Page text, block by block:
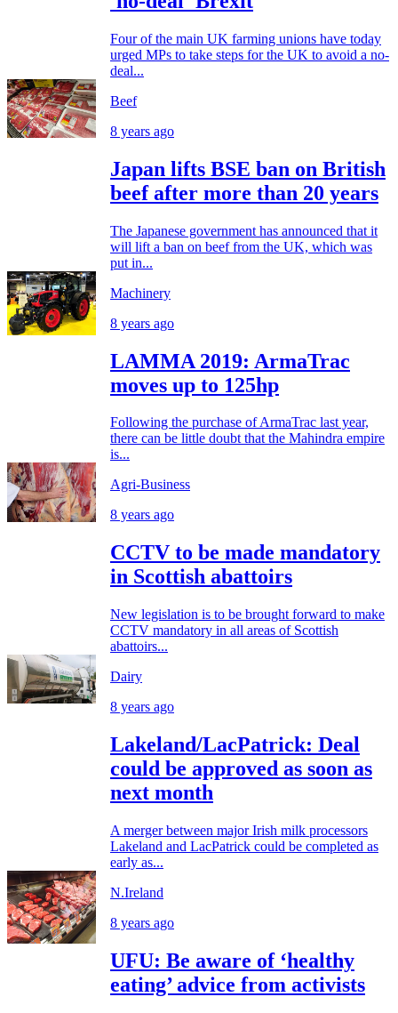
Four of the main UK farming unions have today
urged MPs to take steps for the UK to avoid a no-
deal...
Beef
8 years ago
Japan lifts BSE ban on British
beef after more than 20 years
The Japanese government has announced that it
will lift a ban on beef from the UK, which was
put in...
Machinery
8 years ago
LAMMA 2019: ArmaTrac
moves up to 125hp
Following the purchase of ArmaTrac last year,
there can be little doubt that the Mahindra empire
is...
Agri-Business
8 years ago
CCTV to be made mandatory
in Scottish abattoirs
New legislation is to be brought forward to make
CCTV mandatory in all areas of Scottish
abattoirs...
Dairy
8 years ago
Lakeland/LacPatrick: Deal
could be approved as soon as
next month
A merger between major Irish milk processors
Lakeland and LacPatrick could be completed as
early as...
N.Ireland
8 years ago
UFU: Be aware of ‘healthy
eating’ advice from activists